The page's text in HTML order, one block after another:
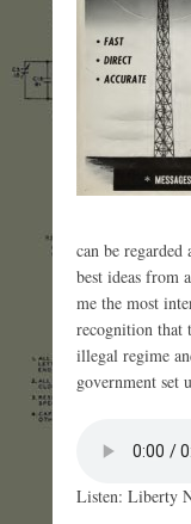
can be regarded
best ideas from
me the most
recognition that
illegal regime
government set
Listen: Liberty